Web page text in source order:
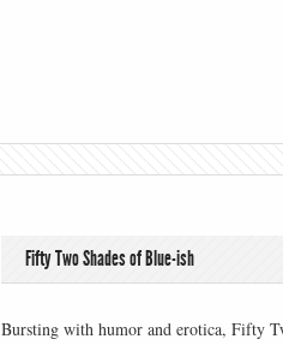
Fifty Two Shades of Blue-ish
Bursting with humor and erotica, Fifty